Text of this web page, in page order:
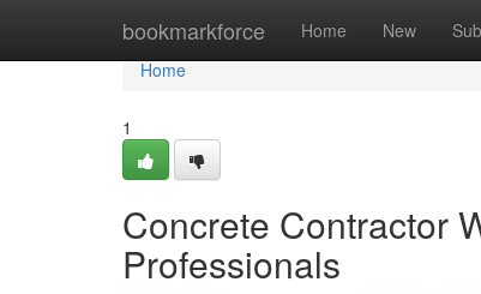
bookmarkforce Home New
Home
Home
1
Concrete Contractor
Professionals